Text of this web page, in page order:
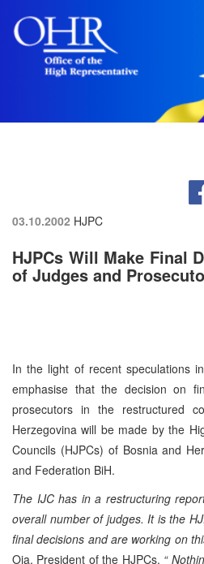
03.10.2002 HJPC
HJPCs Will Make Final
of Judges and
In the light of recent speculations
emphasise that the decision on
prosecutors in the restructured
Herzegovina will be made by the
Councils (HJPCs) of Bosnia and
and Federation BiH.
The IJC has in a restructuring
overall number of judges. It is the
final decisions and are working on
Oja, President of the HJPCs. “